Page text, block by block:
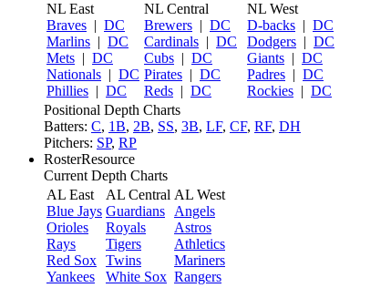
NL East
Braves | DC
Marlins | DC
Mets | DC
Nationals | DC
Phillies | DC
NL Central
Brewers | DC
Cardinals | DC
Cubs | DC
Pirates | DC
Reds | DC
NL West
D-backs | DC
Dodgers | DC
Giants | DC
Padres | DC
Rockies | DC
Positional Depth Charts
Batters: C, 1B, 2B, SS, 3B, LF, CF, RF, DH
Pitchers: SP, RP
RosterResource
Current Depth Charts
AL East
Blue Jays
Orioles
Rays
Red Sox
Yankees
AL Central
Guardians
Royals
Tigers
Twins
White Sox
AL West
Angels
Astros
Athletics
Mariners
Rangers